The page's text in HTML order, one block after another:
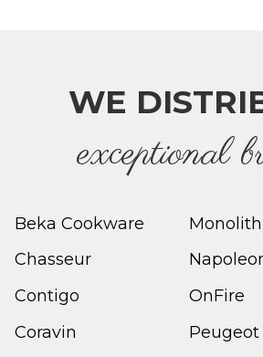
WE
exceptional
Beka Cookware
Chasseur
Contigo
Coravin
Monolith
OnFire
Peugeot